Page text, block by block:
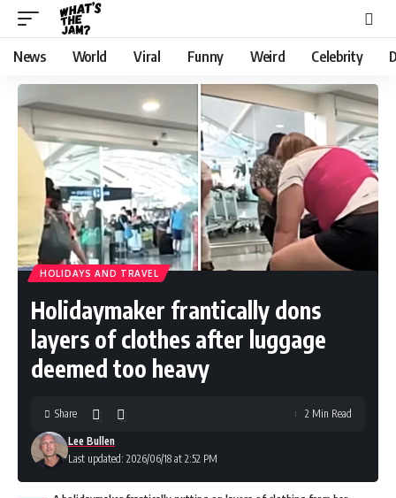
News World Viral Funny Weird Celebrity
HOLIDAYS AND TRAVEL
Holidaymaker frantically dons
layers of clothes after luggage
deemed too heavy
Last updated: 2026/06/18 at 2:52 PM
Lee Bullen
Share 2 Min Read